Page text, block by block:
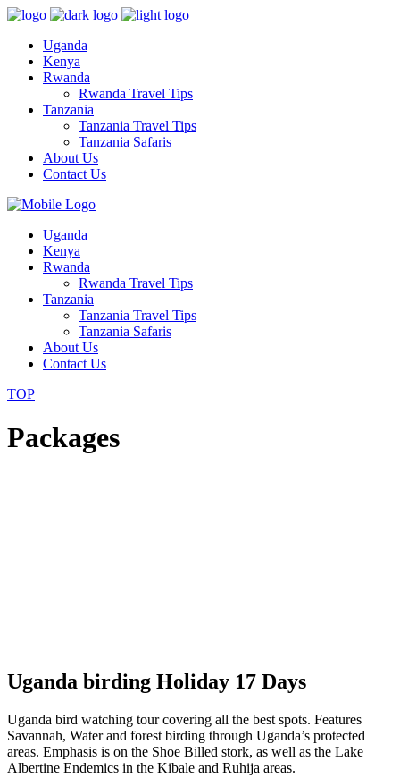
Uganda
Kenya
Rwanda
Rwanda Travel Tips
Tanzania
Tanzania Travel Tips
Tanzania Safaris
About Us
Contact Us
Uganda
Kenya
Rwanda
Rwanda Travel Tips
Tanzania
Tanzania Travel Tips
Tanzania Safaris
About Us
Contact Us
TOP
Packages
Uganda birding Holiday 17 Days
Uganda bird watching tour covering all the best spots. Features
Savannah, Water and forest birding through Uganda’s protected
areas. Emphasis is on the Shoe Billed stork, as well as the Lake
Albertine Endemics in the Kibale and Ruhija areas.